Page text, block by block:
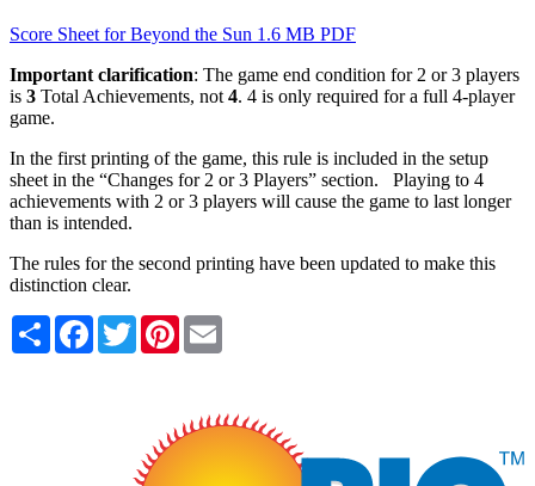
Score Sheet for Beyond the Sun 1.6 MB PDF
Important clarification: The game end condition for 2 or 3 players
is 3 Total Achievements, not4. 4 is only required for a full 4-player
game.
In the first printing of the game, this rule is included in the setup
sheet in the “Changes for 2 or 3 Players” section. Playing to 4
achievements with 2 or 3 players will cause the game to last longer
than is intended.
The rules for the second printing have been updated to make this
distinction clear.
Share Facebook
TwitterPinterest